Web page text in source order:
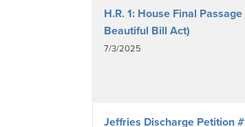
H.R. 1: House Final
Beautiful Bill Act)
7/3/2025
Jeffries Discharge Petition